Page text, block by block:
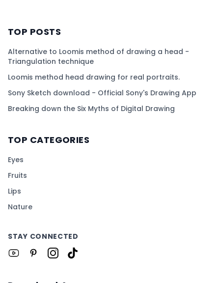
TOP POSTS
Alternative to Loomis method of drawing a head -
Triangulation technique
Loomis method head drawing for real portraits.
Sony Sketch download - Official Sony's Drawing App
Breaking down the Six Myths of Digital Drawing
TOP CATEGORIES
Eyes
Fruits
Lips
Nature
STAY CONNECTED